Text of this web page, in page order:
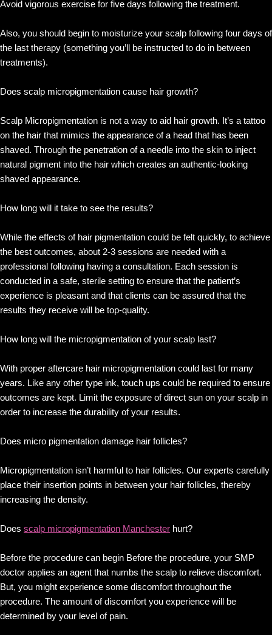
Avoid vigorous exercise for five days following the treatment.
Also, you should begin to moisturize your scalp following four days of
the last therapy (something you’ll be instructed to do in between
treatments).
Does scalp micropigmentation cause hair growth?
Scalp Micropigmentation is not a way to aid hair growth. It’s a tattoo
on the hair that mimics the appearance of a head that has been
shaved. Through the penetration of a needle into the skin to inject
natural pigment into the hair which creates an authentic-looking
shaved appearance.
How long will it take to see the results?
While the effects of hair pigmentation could be felt quickly, to achieve
the best outcomes, about 2-3 sessions are needed with a
professional following having a consultation. Each session is
conducted in a safe, sterile setting to ensure that the patient’s
experience is pleasant and that clients can be assured that the
results they receive will be top-quality.
How long will the micropigmentation of your scalp last?
With proper aftercare hair micropigmentation could last for many
years. Like any other type ink, touch ups could be required to ensure
outcomes are kept. Limit the exposure of direct sun on your scalp in
order to increase the durability of your results.
Does micro pigmentation damage hair follicles?
Micropigmentation isn’t harmful to hair follicles. Our experts carefully
place their insertion points in between your hair follicles, thereby
increasing the density.
Does scalp micropigmentation Manchester hurt?
Before the procedure can begin Before the procedure, your SMP
doctor applies an agent that numbs the scalp to relieve discomfort.
But, you might experience some discomfort throughout the
procedure. The amount of discomfort you experience will be
determined by your level of pain.